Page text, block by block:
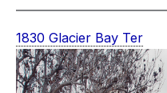
1830 Glacier Bay Ter